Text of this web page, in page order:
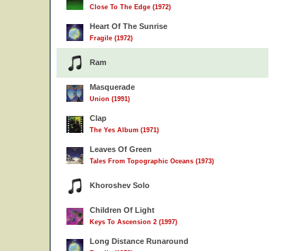
Close To The Edge (1972)
Heart Of The Sunrise
Fragile (1972)
Ram
Masquerade
Union (1991)
Clap
The Yes Album (1971)
Leaves Of Green
Tales From Topographic Oceans (1973)
Khoroshev Solo
Children Of Light
Keys To Ascension 2 (1997)
Long Distance Runaround